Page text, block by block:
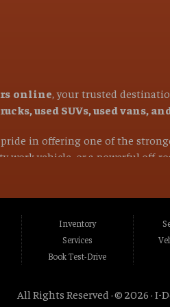
online, your trusted
used SUVs, used vans,
pride in offering one of the
work vehicle, or a powerful off-
from
Citrus Heights CA,
Linda CA, Rancho
CA, Woodland CA,
communities throughout
provide exceptional value,
Inventory
Services
Book Test-Drive
All Rights Reserved · © 2026 · I-